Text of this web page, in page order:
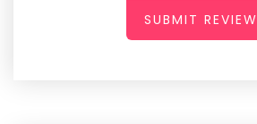
SUBMIT REVIEW